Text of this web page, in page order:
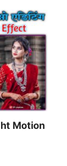
Motion